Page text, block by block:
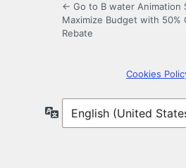
← Go to B water Animation
Maximize Budget with 50%
Rebate
Cookies
Language